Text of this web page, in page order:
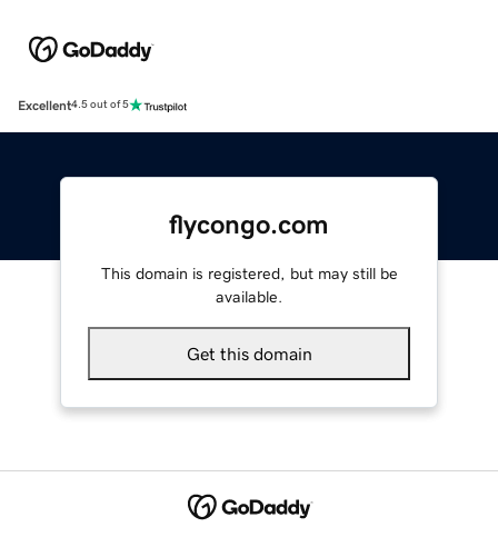
Excellent4.5 out of 5
flycongo.com
This domain is registered, but may still be
available.
Get this domain